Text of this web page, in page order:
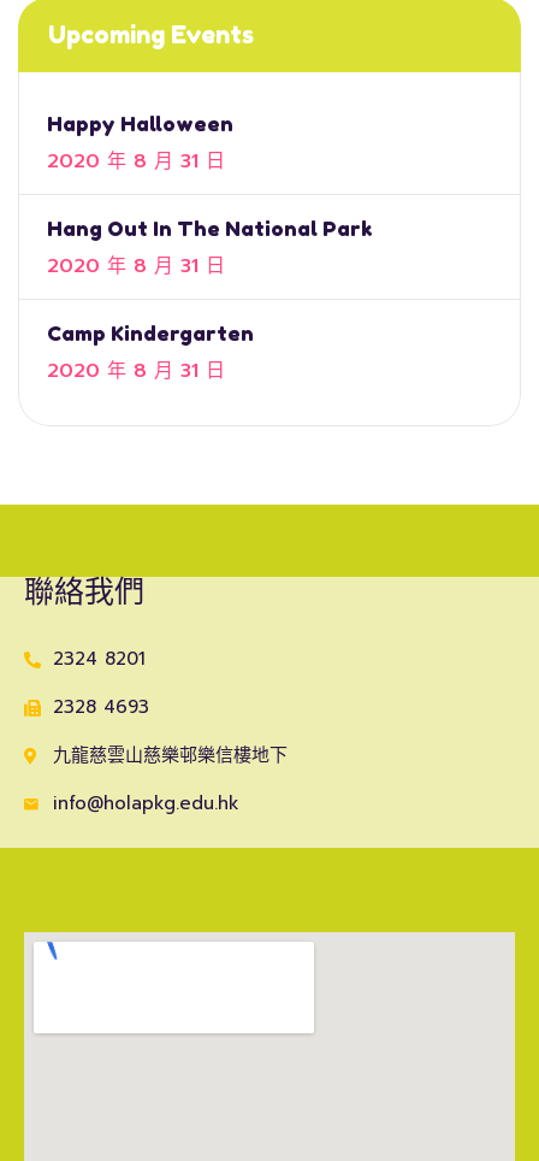
Upcoming Events
Happy Halloween
2020 年 8 月 31 日
Hang Out In The National Park
2020 年 8 月 31 日
Camp Kindergarten
2020 年 8 月 31 日
聯絡我們
2324 8201
2328 4693
九龍慈雲山慈樂邨樂信樓地下
info@holapkg.edu.hk